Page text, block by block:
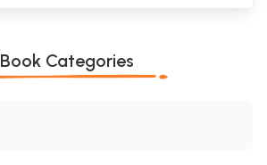
Book Categories